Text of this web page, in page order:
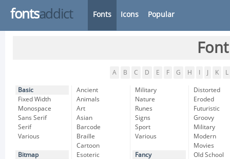
fontsaddict Fonts Icons Popular
A B C D E F G H K L
Basic
Fixed Width
Monospace
Sans Serif
Serif
Various
Bitmap
Ancient
Animals
Art
Asian
Barcode
Braille
Cartoon
Esoteric
Military
Nature
Runes
Signs
Sport
Various
Fancy
Distorted
Eroded
Futuristic
Groovy
Military
Modern
Movies
Old School